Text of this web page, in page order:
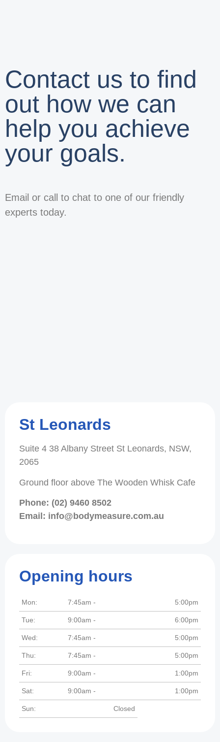
Contact us to find
out how we can
help you achieve
your goals.
Email or call to chat to one of our friendly
experts today.
St Leonards
Suite 4 38 Albany Street St Leonards, NSW,
2065
Ground floor above The Wooden Whisk Cafe
Phone: (02) 9460 8502
Email: info@bodymeasure.com.au
Opening hours
Mon: 7:45am - 5:00pm
Tue: 9:00am - 6:00pm
Wed: 7:45am - 5:00pm
Thu: 7:45am - 5:00pm
Fri: 9:00am - 1:00pm
Sat: 9:00am - 1:00pm
Sun: Closed